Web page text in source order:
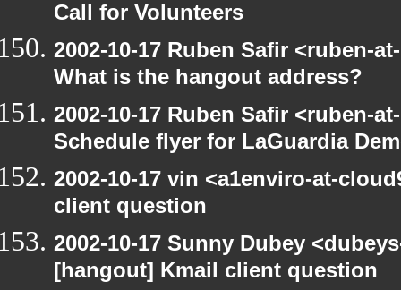
Call for Volunteers
2002-10-17 Ruben Safir <ruben-
What is the hangout address?
2002-10-17 Ruben Safir <ruben-
Schedule flyer for LaGuardia
2002-10-17 vin <a1enviro-at-
client question
2002-10-17 Sunny Dubey
[hangout] Kmail client question